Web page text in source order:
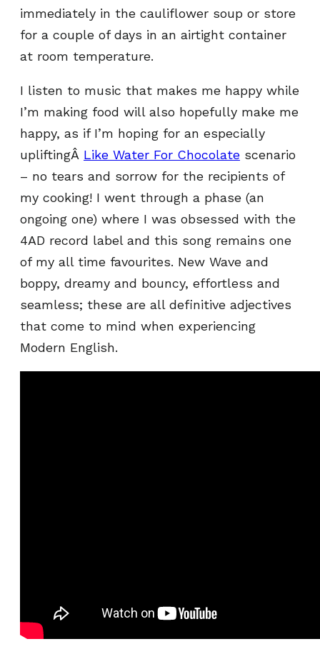
immediately in the cauliflower soup or store
for a couple of days in an airtight container
at room temperature.
I listen to music that makes me happy while
I’m making food will also hopefully make me
happy, as if I’m hoping for an especially
upliftingÂ Like Water For Chocolate scenario
– no tears and sorrow for the recipients of
my cooking! I went through a phase (an
ongoing one) where I was obsessed with the
4AD record label and this song remains one
of my all time favourites. New Wave and
boppy, dreamy and bouncy, effortless and
seamless; these are all definitive adjectives
that come to mind when experiencing
Modern English.